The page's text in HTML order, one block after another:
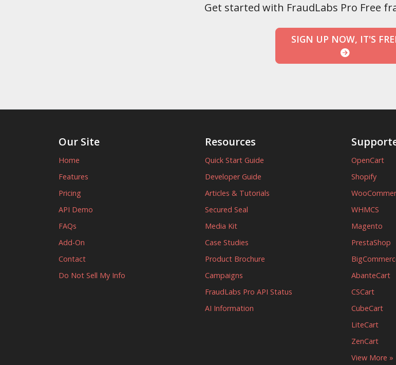
Get started with FraudLabs Pro Free
SIGN UP NOW, IT'S
Our Site
Home
Features
Pricing
API Demo
FAQs
Add-On
Contact
Do Not Sell My Info
Resources
Quick Start Guide
Developer Guide
Articles & Tutorials
Secured Seal
Media Kit
Case Studies
Product Brochure
Campaigns
FraudLabs Pro API Status
AI Information
OpenCart
Shopify
WHMCS
Magento
PrestaShop
AbanteCart
CSCart
CubeCart
LiteCart
ZenCart
View More »